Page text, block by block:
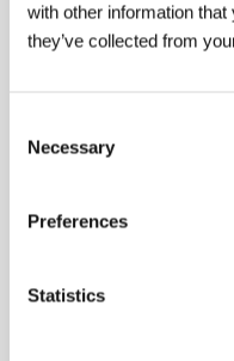
with other information that
they’ve collected from
Selection
Necessary
Preferences
Statistics
DirectorJohn Huston
podle románu B.
Bogart, Walter
Barton MacLane,
Republic